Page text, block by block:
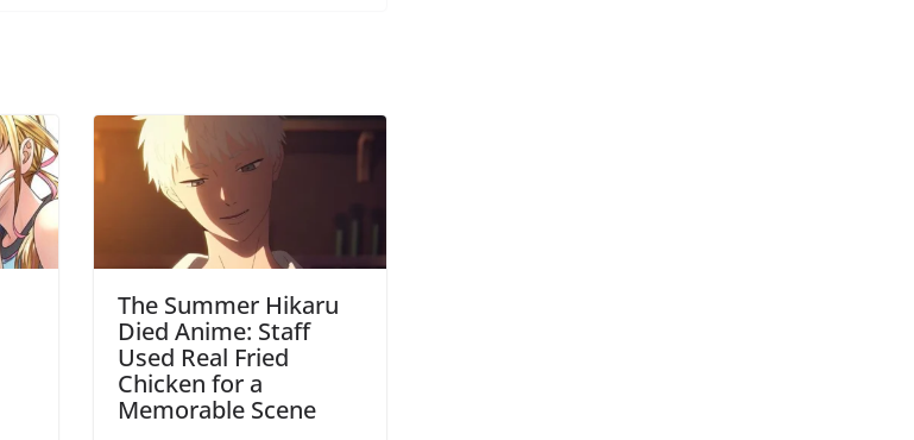
The Summer Hikaru
Died Anime: Staff
Used Real Fried
Chicken for a
Memorable Scene